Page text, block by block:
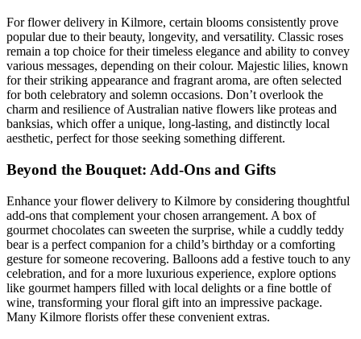
For flower delivery in Kilmore, certain blooms consistently prove
popular due to their beauty, longevity, and versatility. Classic roses
remain a top choice for their timeless elegance and ability to convey
various messages, depending on their colour. Majestic lilies, known
for their striking appearance and fragrant aroma, are often selected
for both celebratory and solemn occasions. Don’t overlook the
charm and resilience of Australian native flowers like proteas and
banksias, which offer a unique, long-lasting, and distinctly local
aesthetic, perfect for those seeking something different.
Beyond the Bouquet: Add-Ons and Gifts
Enhance your flower delivery to Kilmore by considering thoughtful
add-ons that complement your chosen arrangement. A box of
gourmet chocolates can sweeten the surprise, while a cuddly teddy
bear is a perfect companion for a child’s birthday or a comforting
gesture for someone recovering. Balloons add a festive touch to any
celebration, and for a more luxurious experience, explore options
like gourmet hampers filled with local delights or a fine bottle of
wine, transforming your floral gift into an impressive package.
Many Kilmore florists offer these convenient extras.